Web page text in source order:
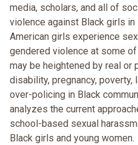
media, scholars, and all of
violence against Black girls
American girls experience
gendered violence at some
may be heightened by real or
disability, pregnancy,
over-policing in Black
analyzes the current
school-based sexual
Black girls and young women.